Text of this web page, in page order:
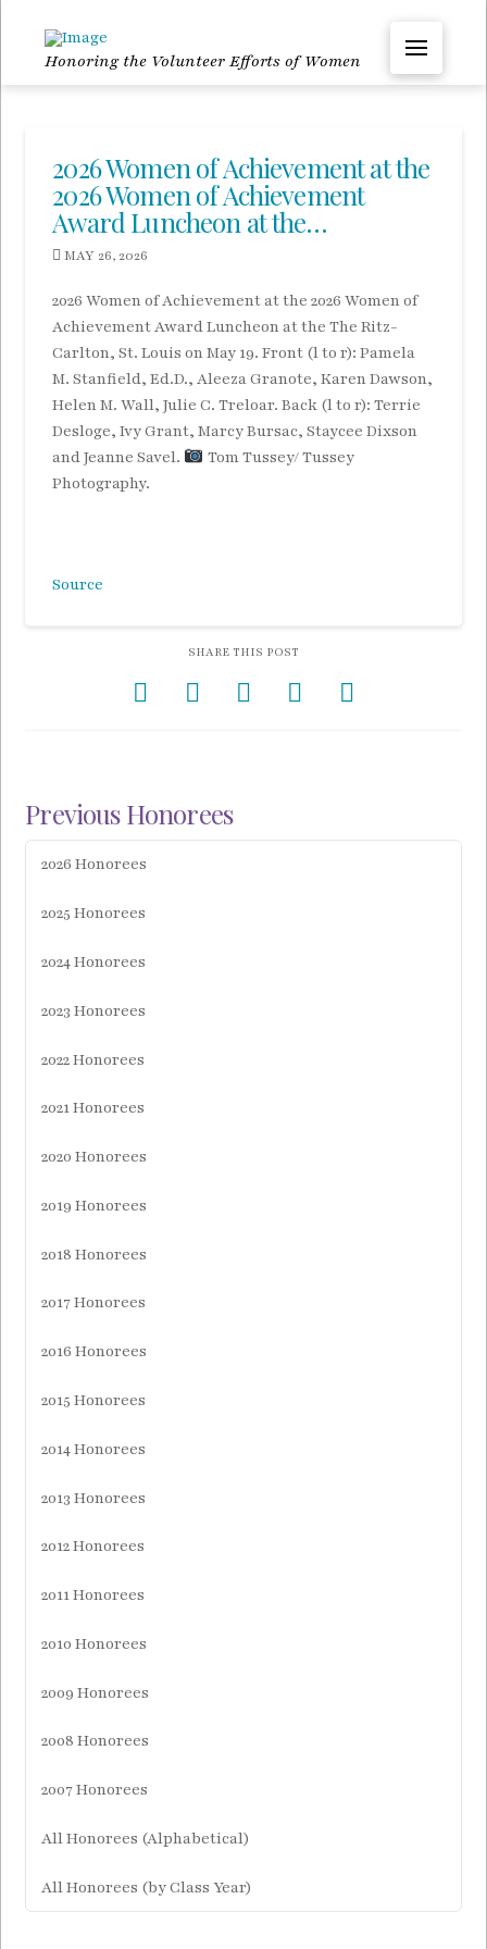
Honoring the Volunteer Efforts of Women
2026 Women of Achievement at the
2026 Women of Achievement
Award Luncheon at the…
MAY 26, 2026
2026 Women of Achievement at the 2026 Women of
Achievement Award Luncheon at the The Ritz-
Carlton, St. Louis on May 19. Front (l to r): Pamela
M. Stanfield, Ed.D., Aleeza Granote, Karen Dawson,
Helen M. Wall, Julie C. Treloar. Back (l to r): Terrie
Desloge, Ivy Grant, Marcy Bursac, Staycee Dixson
and Jeanne Savel.
Tom Tussey/ Tussey
Photography.
Source
SHARE THIS POST
Previous Honorees
2026 Honorees
2025 Honorees
2024 Honorees
2023 Honorees
2022 Honorees
2021 Honorees
2020 Honorees
2019 Honorees
2018 Honorees
2017 Honorees
2016 Honorees
2015 Honorees
2014 Honorees
2013 Honorees
2012 Honorees
2011 Honorees
2010 Honorees
2009 Honorees
2008 Honorees
2007 Honorees
All Honorees (Alphabetical)
All Honorees (by Class Year)